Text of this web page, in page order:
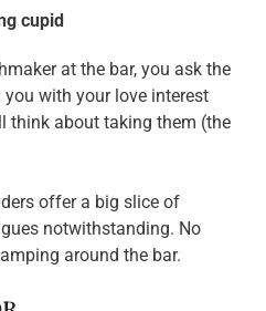
cupid
at the bar, you ask the
with your love interest
think about taking them (the
offer a big slice of
notwithstanding. No
around the bar.